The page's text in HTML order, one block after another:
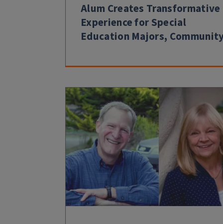
Alum Creates Transformative
Experience for Special
Education Majors,